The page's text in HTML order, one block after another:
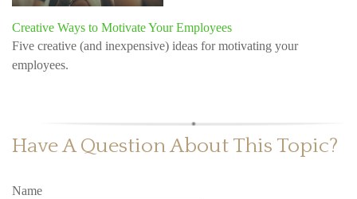
Creative Ways to Motivate Your Employees
Five creative (and inexpensive) ideas for motivating your
employees.
Have A Question About This Topic?
Name